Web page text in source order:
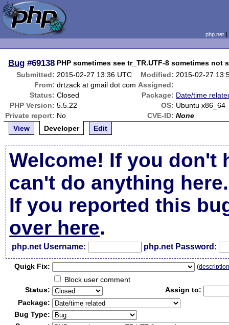
php.net
Bug #69138 PHP sometimes see tr_TR.UTF-8 sometimes not
Submitted: 2015-02-27 13:36 UTC Modified: 2015-02-27
From: drtzack at gmail dot com Assigned:
Status: Closed Package: Date/time
PHP Version: 5.5.22 OS: Ubuntu x86_64
Private report: No CVE-ID: None
View
Developer Edit
Welcome! If you don't
can't do anything here.
If you reported this
over here.
php.net Username: php.net Password:
Quick Fix: (
Block user comment
Status:
Assign to:
Package:
Bug Type: